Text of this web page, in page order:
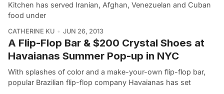
Kitchen has served Iranian, Afghan, Venezuelan and Cuban
food under
CATHERINE KU JUN 26, 2013
A Flip-Flop Bar & $200 Crystal Shoes at
Havaianas Summer Pop-up in NYC
With splashes of color and a make-your-own flip-flop bar,
popular Brazilian flip-flop company Havaianas has set